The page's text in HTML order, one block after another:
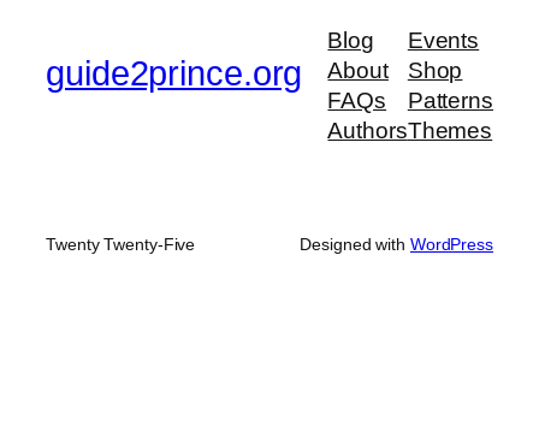
guide2prince.org
Blog
About
FAQs
Authors
Events
Shop
Patterns
Themes
Twenty Twenty-Five Designed with WordPress